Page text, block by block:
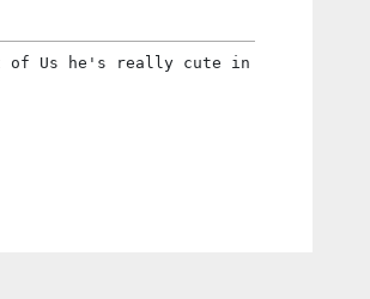
of Us he's really cute in